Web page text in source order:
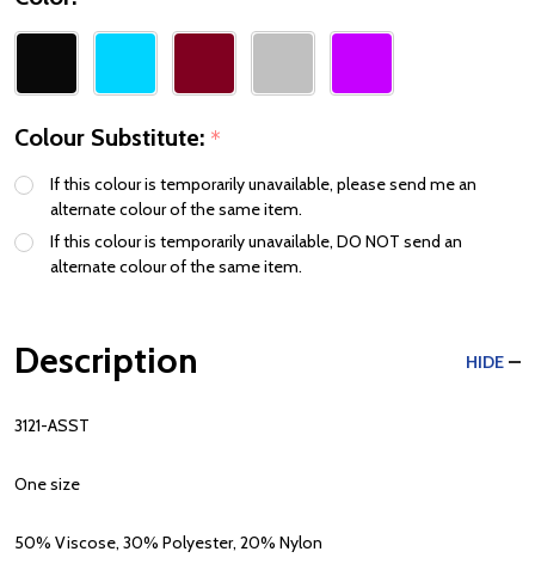
Colour Substitute: *
If this colour is temporarily unavailable, please send me an
alternate colour of the same item.
If this colour is temporarily unavailable, DO NOT send an
alternate colour of the same item.
Description HIDE
3121-ASST
One size
50% Viscose, 30% Polyester, 20% Nylon